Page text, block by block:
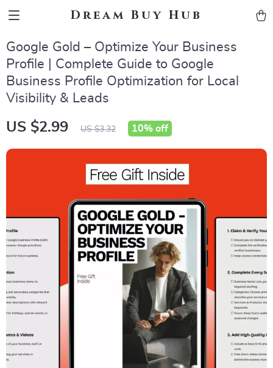
Dream Buy Hub
Google Gold – Optimize Your Business
Profile | Complete Guide to Google
Business Profile Optimization for Local
Visibility & Leads
US $2.99 US $3.32 10% off